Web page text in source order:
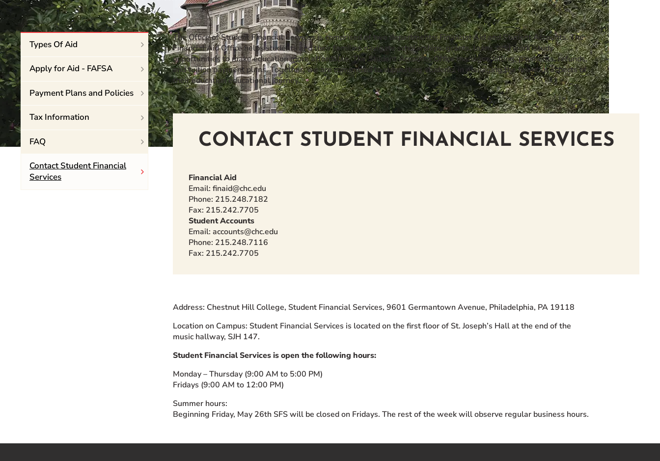
Event Rentals
Careers at CHC
Instagram
Facebook
YouTube
LinkedInTwitter
The Office of Student Financial Services is comprised of two departments: Financial Aid and Student Accounts. The
Financial Aid Office helps students and their families navigate scholarships, grants, loans, and work-study
opportunities to make education more affordable. The Student Accounts Office manages billing, payments, refunds,
and tuition payment plans. Together, we are committed to supporting students in managing the financial aspects of
their education educational journey.
CONTACT STUDENT FINANCIAL SERVICES
Financial Aid
Email: finaid@chc.edu
Phone: 215.248.7182
Fax: 215.242.7705
Student Accounts
Email: accounts@chc.edu
Phone: 215.248.7116
Fax: 215.242.7705
Address: Chestnut Hill College, Student Financial Services, 9601 Germantown Avenue, Philadelphia, PA 19118
Location on Campus: Student Financial Services is located on the first floor of St. Joseph’s Hall at the end of the
music hallway, SJH 147.
Student Financial Services is open the following hours:
Monday – Thursday (9:00 AM to 5:00 PM)
Fridays (9:00 AM to 12:00 PM)
Summer hours:
Beginning Friday, May 26th SFS will be closed on Fridays. The rest of the week will observe regular business hours.
Types Of Aid
Apply for Aid - FAFSA
Payment Plans and Policies
Tax Information
FAQ
Contact Student Financial
Services